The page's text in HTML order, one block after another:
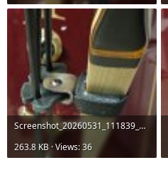
Screenshot_20260531_111839_Gallery.jpg
263.8 KB · Views: 36